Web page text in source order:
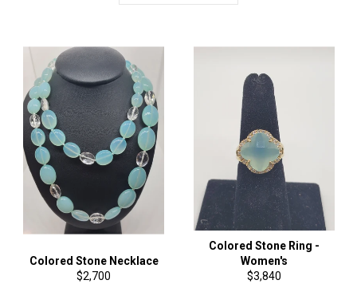
Colored Stone Necklace
Regular
$2,700
Colored Stone Ring -
Women's
Regular
$3,840